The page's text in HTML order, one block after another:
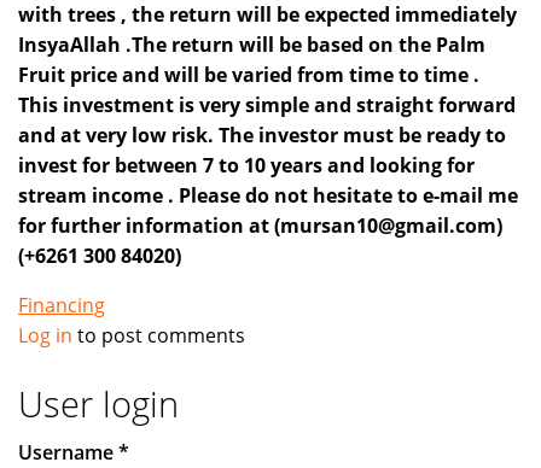
with trees , the return will be expected immediately
InsyaAllah .The return will be based on the Palm
Fruit price and will be varied from time to time .
This investment is very simple and straight forward
and at very low risk. The investor must be ready to
invest for between 7 to 10 years and looking for
stream income . Please do not hesitate to e-mail me
for further information at (mursan10@gmail.com)
(+6261 300 84020)
Financing
Log in to post comments
User login
Username*